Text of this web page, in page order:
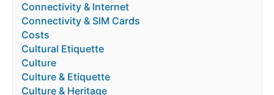
Connectivity & Internet
Connectivity & SIM Cards
Costs
Cultural Etiquette
Culture
Culture & Etiquette
Culture & Heritage